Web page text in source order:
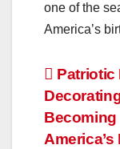
one of the
America’s
Post
Patriotic
Becoming
America’s